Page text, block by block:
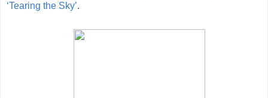
‘Tearing the Sky’.